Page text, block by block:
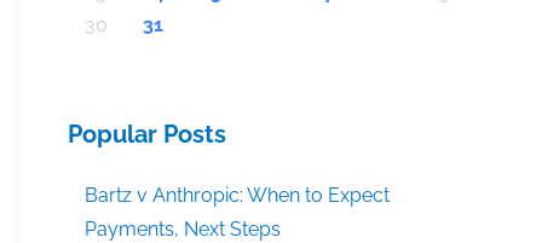
30
31
Popular Posts
Bartz v Anthropic: When to Expect
Payments, Next Steps